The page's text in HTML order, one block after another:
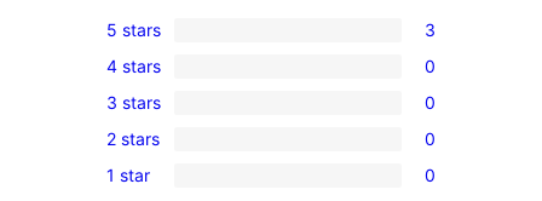
3
5-
star
reviews
5 stars 3
0
4-
star
reviews
4 stars 0
0
3-
star
3 stars 0
0
2-
2 stars 0
0
1 star 0